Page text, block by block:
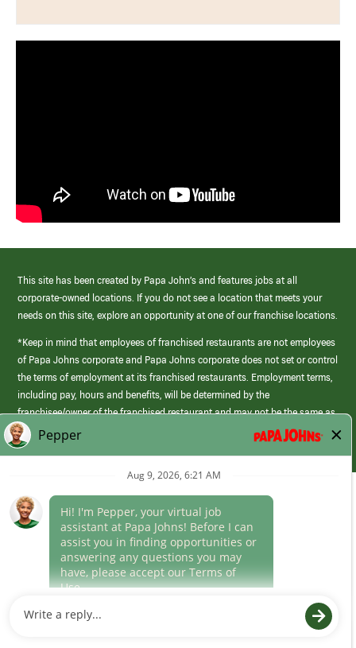
This site has been created by Papa John’s and features jobs at all
corporate-owned locations. If you do not see a location that meets your
needs on this site, explore an opportunity at one of our franchise locations.
*Keep in mind that employees of franchised restaurants are not employees
of Papa Johns corporate and Papa Johns corporate does not set or control
the terms of employment at its franchised restaurants. Employment terms,
including pay, hours and benefits, will be determined by the
franchisee/owner of the franchised restaurant and may not be the same as
those offered by Papa Johns corporate.
(link
opens
window)
Career Areas
Culture